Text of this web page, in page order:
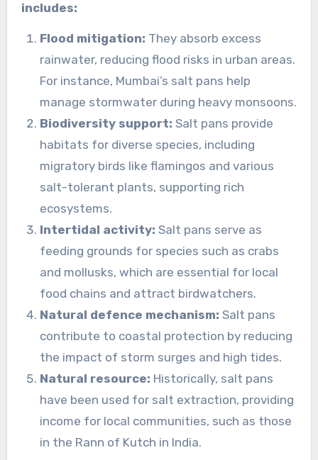
includes:
Flood mitigation: They absorb excess
rainwater, reducing flood risks in urban areas.
For instance, Mumbai’s salt pans help
manage stormwater during heavy monsoons.
Biodiversity support: Salt pans provide
habitats for diverse species, including
migratory birds like flamingos and various
salt-tolerant plants, supporting rich
ecosystems.
Intertidal activity: Salt pans serve as
feeding grounds for species such as crabs
and mollusks, which are essential for local
food chains and attract birdwatchers.
Natural defence mechanism: Salt pans
contribute to coastal protection by reducing
the impact of storm surges and high tides.
Natural resource: Historically, salt pans
have been used for salt extraction, providing
income for local communities, such as those
in the Rann of Kutch in India.